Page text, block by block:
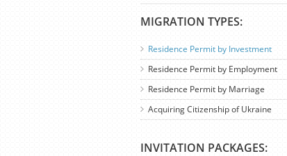
MIGRATION TYPES:
Residence Permit by Investment
Residence Permit by Employment
Residence Permit by Marriage
Acquiring Citizenship of Ukraine
INVITATION PACKAGES: